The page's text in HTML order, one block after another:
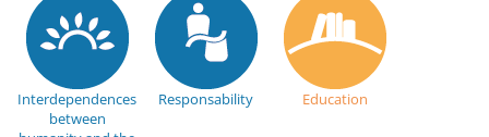
Interdependences
between
Responsability Education